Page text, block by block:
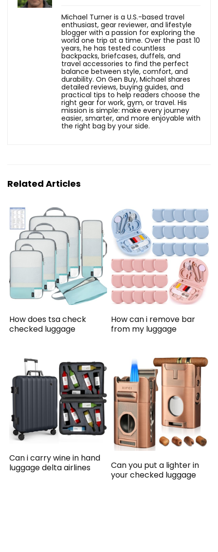
Michael Turner is a U.S.-based travel
enthusiast, gear reviewer, and lifestyle
blogger with a passion for exploring the
world one trip at a time. Over the past 10
years, he has tested countless
backpacks, briefcases, duffels, and
travel accessories to find the perfect
balance between style, comfort, and
durability. On Gen Buy, Michael shares
detailed reviews, buying guides, and
practical tips to help readers choose the
right gear for work, gym, or travel. His
mission is simple: make every journey
easier, smarter, and more enjoyable with
the right bag by your side.
Related Articles
How does tsa check
checked luggage
How can i remove bar
from my luggage
Can i carry wine in hand
luggage delta airlines
Can you put a lighter in
your checked luggage